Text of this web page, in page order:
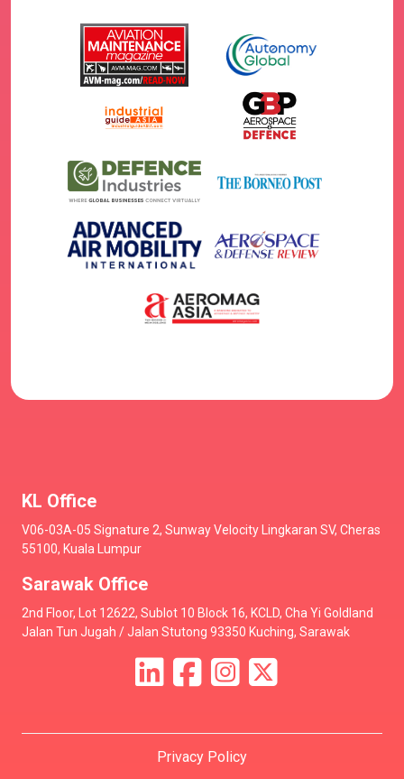
KL Office
V06-03A-05 Signature 2, Sunway Velocity Lingkaran SV, Cheras
55100, Kuala Lumpur
Sarawak Office
2nd Floor, Lot 12622, Sublot 10 Block 16, KCLD, Cha Yi Goldland
Jalan Tun Jugah / Jalan Stutong 93350 Kuching, Sarawak
Privacy Policy